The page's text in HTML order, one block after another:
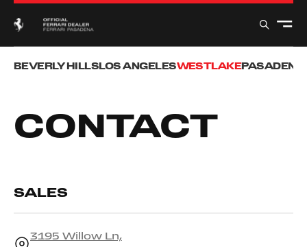
BEVERLY HILLSLOS ANGELESWESTLAKEPASADENA
CONTACT
SALES
3195 Willow Ln,